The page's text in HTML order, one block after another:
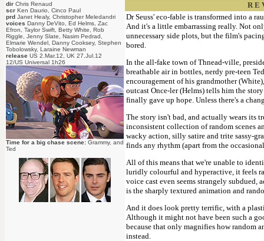
dir Chris Renaud
scr Ken Daurio, Cinco Paul
prd Janet Healy, Christopher Meledandri
voices Danny DeVito, Ed Helms, Zac
Efron, Taylor Swift, Betty White, Rob
Riggle, Jenny Slate, Nasim Pedrad,
Elmarie Wendel, Danny Cooksey, Stephen
Tobolowsky, Laraine Newman
release US 2.Mar.12, UK 27.Jul.12
12/US Universal 1h26
Time for a big chase scene: Grammy, and
Ted
R E
Dr Seuss' eco-fable is transformed into a
And it's a little embarrassing really. Not
unnecessary side plots, but the film's
bored.
In the all-fake town of Thnead-ville,
breathable air in bottles, nerdy pre-teen
encouragement of his grandmother
outcast Once-ler (Helms) tells him the
finally gave up hope. Unless there's a
The story isn't bad, and actually wears its
inconsistent collection of random scenes
wacky action, silly satire and trite sassy-
finds any rhythm (apart from the
All of this means that we're unable to
luridly colourful and hyperactive, it feels
voice cast even seems strangely
is the sharply textured animation and
And it does look pretty terrific, with a
Although it might not have been such a
because that only magnifies how random
instead.